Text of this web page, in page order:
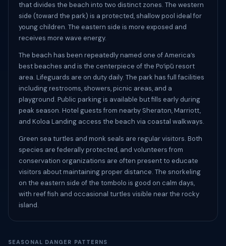
that divides the beach into two distinct zones. The western
side (toward the park) is a protected, shallow pool ideal for
young children. The eastern side is more exposed and
receives more wave energy.
The beach has been repeatedly named one of America’s
best beaches and is the centerpiece of the Poʻipū resort
area. Lifeguards are on duty daily. The park has full facilities
including restrooms, showers, picnic areas, and a
playground. Public parking is available but fills early during
peak season. Hotel guests from nearby Sheraton, Marriott,
and Koloa Landing access the beach via coastal walkways.
Green sea turtles and monk seals are regular visitors. Both
species are federally protected, and volunteers from
conservation organizations are often present to educate
visitors about maintaining proper distance. The snorkeling
on the eastern side of the tombolo is good on calm days,
with reef fish and occasional turtles visible near the rocky
island.
SEASONAL DANGER PATTERNS